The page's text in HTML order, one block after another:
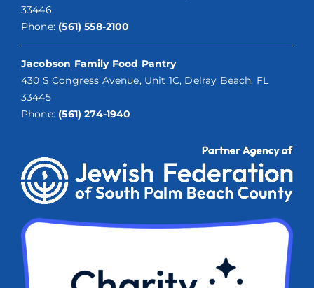
33446
Phone: (561) 558-2100
Jacobson Family Food Pantry
430 S Congress Avenue, Unit 1C, Delray Beach, FL
33445
Phone: (561) 274-1940